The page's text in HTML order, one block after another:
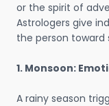
or the spirit of
Astrologers give
the person
1. Monsoon:
A rainy season